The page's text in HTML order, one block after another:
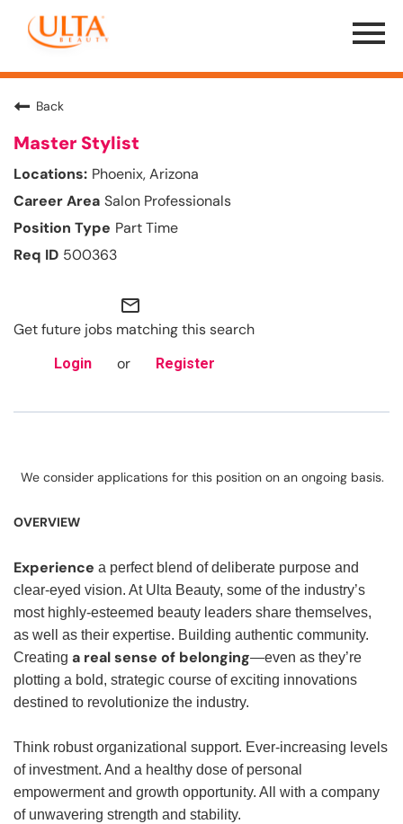
Menu
Toggle
Back
Master Stylist
Phoenix, Arizona
Salon Professionals
Part Time
500363
mail_outline
Get future jobs matching this search
Login or Register
We consider applications for this position on an ongoing basis.
OVERVIEW
Experience a perfect blend of deliberate purpose and
clear-eyed vision. At Ulta Beauty, some of the industry’s
most highly-esteemed beauty leaders share themselves,
as well as their expertise. Building authentic community.
Creating a real sense of belonging—even as they’re
plotting a bold, strategic course of exciting innovations
destined to revolutionize the industry.
Think robust organizational support. Ever-increasing levels
of investment. And a healthy dose of personal
empowerment and growth opportunity. All with a company
of unwavering strength and stability.